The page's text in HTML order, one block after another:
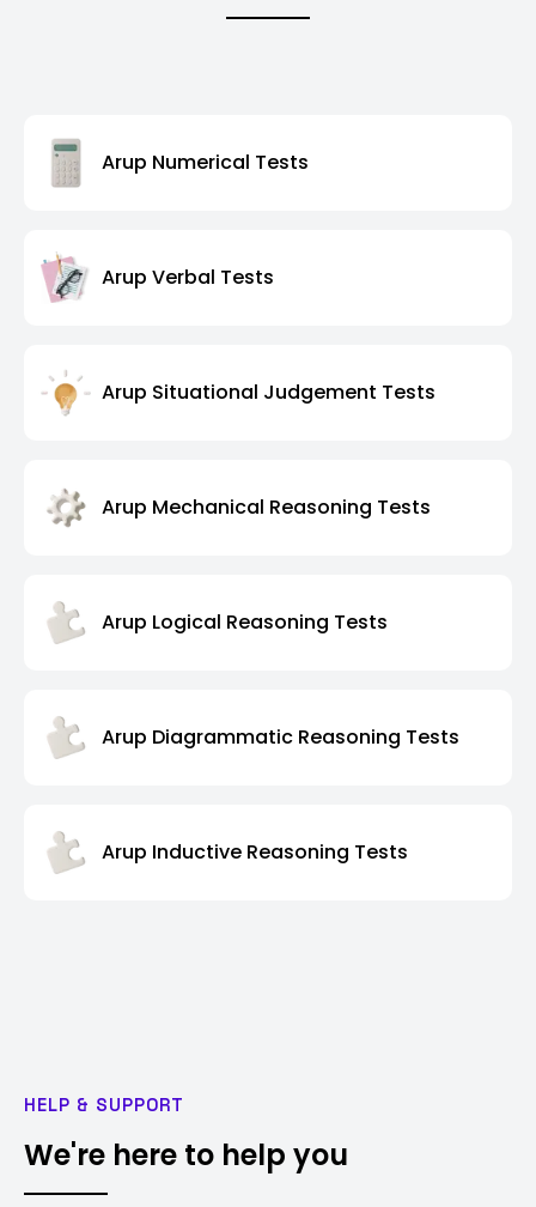
Arup Numerical Tests
Arup Verbal Tests
Arup Situational Judgement Tests
Arup Mechanical Reasoning Tests
Arup Logical Reasoning Tests
Arup Diagrammatic Reasoning Tests
Arup Inductive Reasoning Tests
HELP & SUPPORT
We're here to help you